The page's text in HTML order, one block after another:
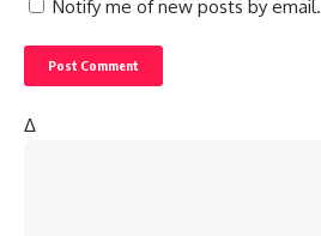
Notify me of new posts by email.
Δ